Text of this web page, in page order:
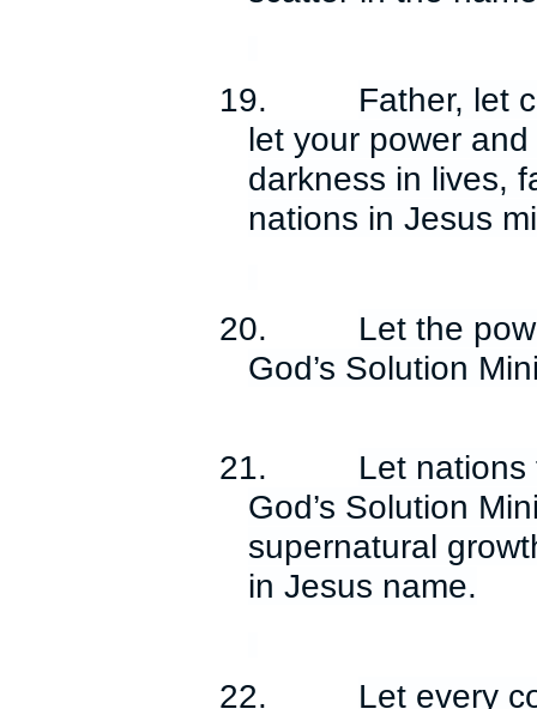
19.
Father, let
let your power
darkness in lives,
nations in Jesus
20.
Let the
God’s Solution
21.
Let
God’s Solution
supernatural
in Jesus name.
22.
Let every